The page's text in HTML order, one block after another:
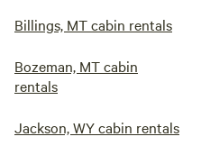
Billings, MT cabin rentals
Bozeman, MT cabin
rentals
Jackson, WY cabin rentals